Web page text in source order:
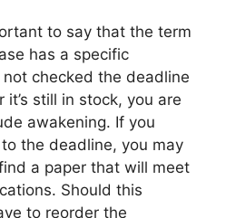
to say that the term
has a specific
checked the deadline
still in stock, you are
awakening. If you
the deadline, you may
a paper that will meet
Should this
to reorder the